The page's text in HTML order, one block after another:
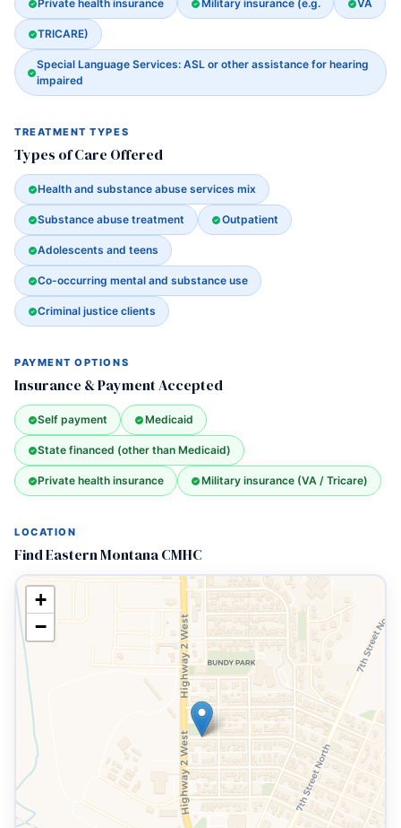
Private health insurance Military insurance (e.g. VA
TRICARE)
Special Language Services: ASL or other assistance for hearing
impaired
TREATMENT TYPES
Types of Care Offered
Health and substance abuse services mix
Substance abuse treatment Outpatient
Adolescents and teens
Co-occurring mental and substance use
Criminal justice clients
PAYMENT OPTIONS
Insurance & Payment Accepted
Self payment Medicaid
State financed (other than Medicaid)
Private health insurance Military insurance (VA / Tricare)
LOCATION
Find Eastern Montana CMHC
+
−